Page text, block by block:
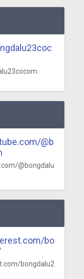
@b
@bongdalu
bo
bongdalu2